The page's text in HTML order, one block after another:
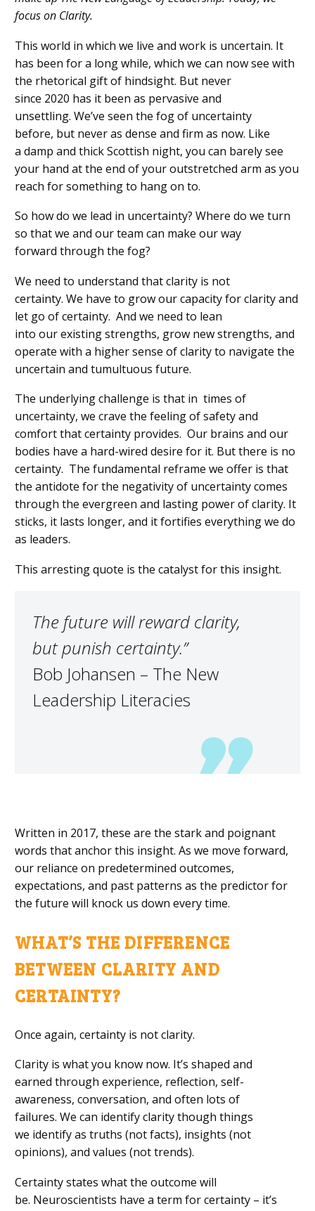
focus on Clarity.
This world in which we live and work is uncertain. It
has been for a longwhile, which we can nowsee with
the rhetorical gift of hindsight. But never
since 2020 has it been as pervasive and
unsettling. We’ve seen the fog of uncertainty
before, but neveras dense and firm as now. Like
a damp and thickScottish night, you can barely see
your hand at the end of your outstretched arm as you
reach for something to hang on to.
So how do we lead in uncertainty? Where do we turn
so that we and our team can make our way
forward through the fog?
We need to understand that clarity is not
certainty. We have to grow our capacity for clarityand
let go of certainty. And we need to lean
into ourexisting strengths, grow new strengths, and
operate with a higher sense of clarity to navigate the
uncertain and tumultuous future.
The underlying challenge is that in times of
uncertainty, we crave the feeling of safety and
comfort that certainty provides. Our brains and our
bodies have a hard-wired desire for it. But there is no
certainty. The fundamental reframe we offer is that
the antidote for the negativity of uncertainty comes
through the evergreen and lasting power of clarity. It
sticks, it lasts longer, and it fortifies everything we do
as leaders.
This arresting quote is the catalyst for this insight.
The future will reward clarity,
butpunish certainty.”
Bob Johansen – The New
Leadership Literacies
Written in 2017, these are the stark and poignant
words that anchor this insight. As we move forward,
our reliance on predetermined outcomes,
expectations, and past patterns as the predictor for
the future will knock us down every time.
WHAT’S THE DIFFERENCE
BETWEEN CLARITY AND
CERTAINTY?
Once again, certainty is not clarity.
Clarity is what you know now. It’s shaped and
earned through experience, reflection, self-
awareness, conversation, and often lots of
failures. We can identify clarity though things
we identifyas truths (not facts), insights (not
opinions), and values (nottrends).
Certainty states what the outcome will
be. Neuroscientists have a term for certainty – it’s